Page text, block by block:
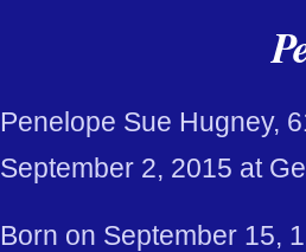
Penelope Sue Hugney,
September 2, 2015 at
Born on September 15,